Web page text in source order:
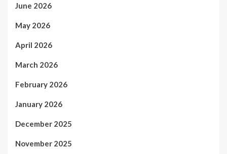
June 2026
May 2026
April 2026
March 2026
February 2026
January 2026
December 2025
November 2025